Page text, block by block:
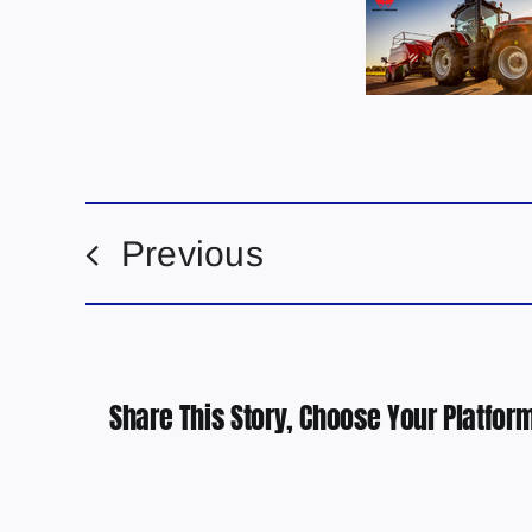
Previous
Share This Story, Choose Your